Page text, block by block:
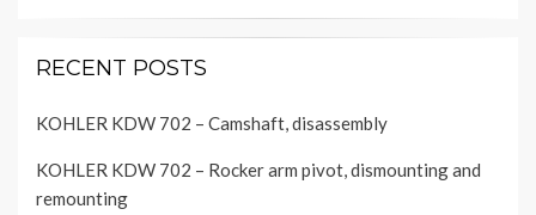
RECENT POSTS
KOHLER KDW 702 – Camshaft, disassembly
KOHLER KDW 702 – Rocker arm pivot, dismounting and
remounting